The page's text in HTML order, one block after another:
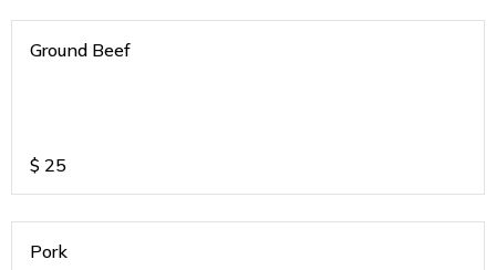
Ground Beef
$ 25
Pork